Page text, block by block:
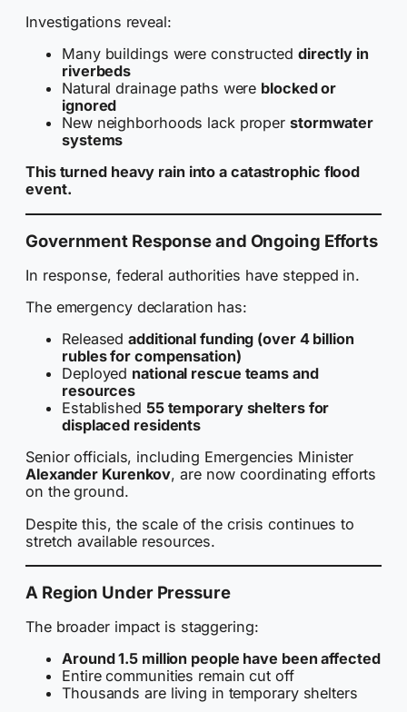
Investigations reveal:
Many buildings were constructed directly in
riverbeds
Natural drainage paths were blocked or
ignored
New neighborhoods lack proper stormwater
systems
This turned heavy rain into a catastrophic flood
event.
Government Response and Ongoing Efforts
In response, federal authorities have stepped in.
The emergency declaration has:
Releasedadditional funding (over 4 billion
rubles for compensation)
Deployed national rescue teams and
resources
Established 55 temporary shelters for
displaced residents
Senior officials, including Emergencies Minister
Alexander Kurenkov, are now coordinating efforts
on the ground.
Despite this, the scale of the crisis continues to
stretch available resources.
A Region Under Pressure
The broader impact is staggering:
Around 1.5 million people have been affected
Entire communities remain cut off
Thousands are living in temporary shelters